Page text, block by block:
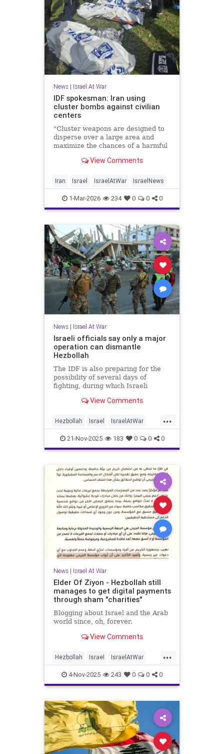
News| Israel At War
IDF spokesman: Iran using
cluster bombs against civilian
centers
"Cluster weapons are designed to
disperse over a large area and
maximize the chances of a harmful
Shoshani. View Comments
Iran Israel IsraelAtWar IsraelNews
1-Mar-2026 234 0 0 0
News| Israel At War
Israeli officials say only a major
operation can dismantle
Hezbollah
The IDF is also preparing for the
possibility of several days of
fighting, during which Israeli
View Comments
...
Hezbollah Israel IsraelAtWar
Jewish News
21-Nov-2025 183 0 0 0
News| Israel At War
Elder Of Ziyon - Hezbollah still
manages to get digital payments
through sham "charities"
Blogging about Israel and the Arab
world since, oh, forever.
View Comments
...
Hezbollah Israel IsraelAtWar
Jewish News
4-Nov-2025 243 0 0 0